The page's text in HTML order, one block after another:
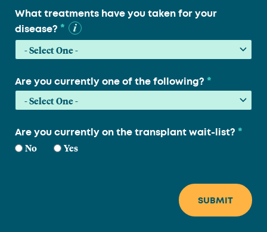
What treatments have you taken for your
disease? *
Are you currently one of the following? *
Are you currently on the transplant wait-list? *
No Yes